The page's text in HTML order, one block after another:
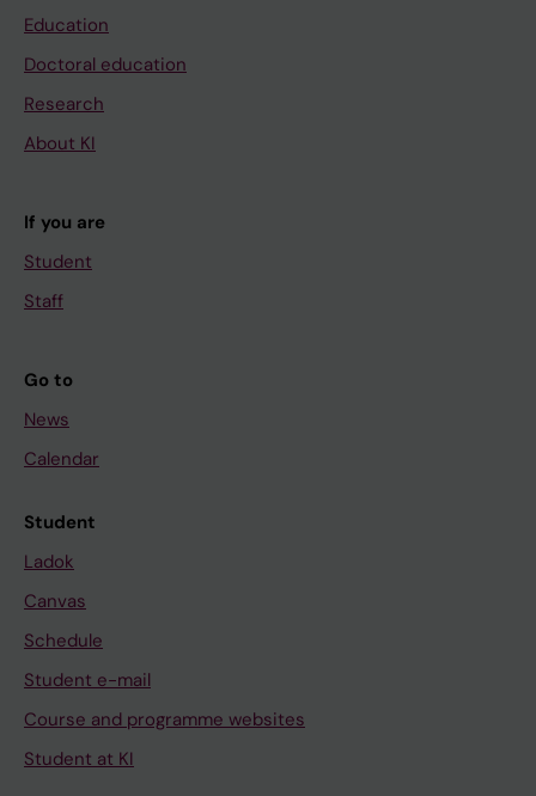
Education
Doctoral education
Research
About KI
If you are
Student
Staff
Go to
News
Calendar
Student
Ladok
Canvas
Schedule
Student e-mail
Course and programme websites
Student at KI